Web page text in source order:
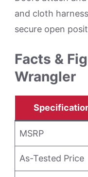
and cloth
secure open
Facts &
Wrangler
MSRP
As-Tested Price